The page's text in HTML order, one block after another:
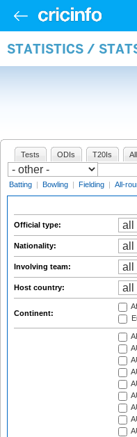
STATISTICS /
Tests ODIs T20Is
Batting | Bowling | Fielding | All-
Official type:
Nationality:
Involving team:
Host country:
Continent: